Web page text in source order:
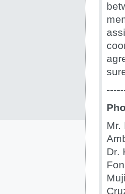
Mr.
Dr.